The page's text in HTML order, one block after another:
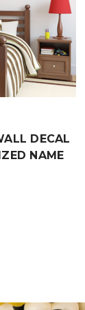
DECAL
NAME